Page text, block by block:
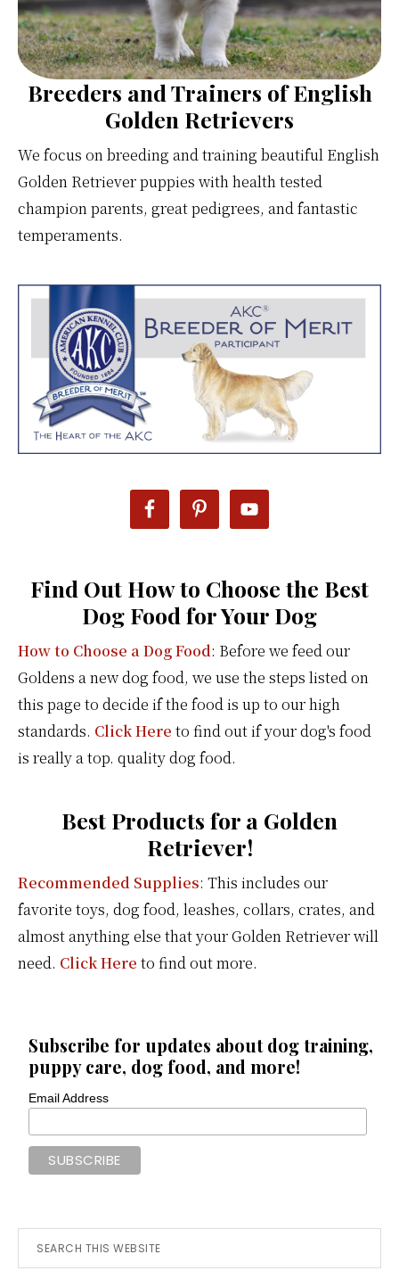
Breeders and Trainers of English
Golden Retrievers
We focus on breeding and training beautiful English
Golden Retriever puppies with health tested
champion parents, great pedigrees, and fantastic
temperaments.
Find Out How to Choose the Best
Dog Food for Your Dog
How to Choose a Dog Food: Before we feed our
Goldens a new dog food, we use the steps listed on
this page to decide if the food is up to our high
standards. Click Here to find out if your dog's food
is really a top. quality dog food.
Best Products for a Golden
Retriever!
Recommended Supplies: This includes our
favorite toys, dog food, leashes, collars, crates, and
almost anything else that your Golden Retriever will
need. Click Here to find out more.
Subscribe for updates about dog training,
puppy care, dog food, and more!
Email Address
Search
this